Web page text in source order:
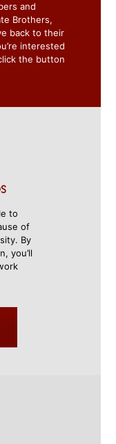
and
Brothers,
back to their
interested
the button
to
of
By
you’ll